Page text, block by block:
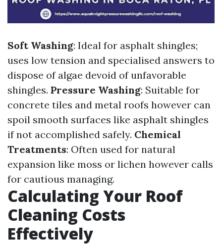
Soft Washing: Ideal for asphalt shingles;
uses low tension and specialised answers to
dispose of algae devoid of unfavorable
shingles. Pressure Washing: Suitable for
concrete tiles and metal roofs however can
spoil smooth surfaces like asphalt shingles
if not accomplished safely. Chemical
Treatments: Often used for natural
expansion like moss or lichen however calls
for cautious managing.
Calculating Your Roof
Cleaning Costs
Effectively